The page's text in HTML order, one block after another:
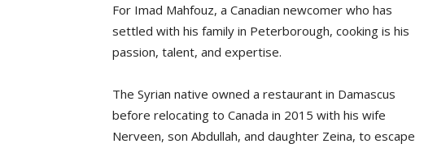
For Imad Mahfouz, a Canadian newcomer who has
settled with his family in Peterborough, cooking is his
passion, talent, and expertise.
The Syrian native owned a restaurant in Damascus
before relocating to Canada in 2015 with his wife
Nerveen, son Abdullah, and daughter Zeina, to escape